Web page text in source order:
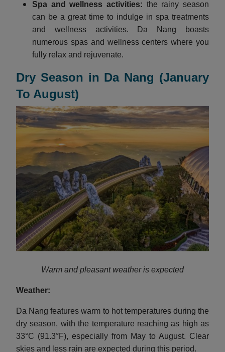
Spa and wellness activities: the rainy season
can be a great time to indulge in spa treatments
and wellness activities. Da Nang boasts
numerous spas and wellness centers where you
fully relax and rejuvenate.
Dry Season in Da Nang (January
To August)
Warm and pleasant weather is expected
Weather:
Da Nang features warm to hot temperatures during the
dry season, with the temperature reaching as high as
33°C (91.3°F), especially from May to August. Clear
skies and less rain are expected during this period.